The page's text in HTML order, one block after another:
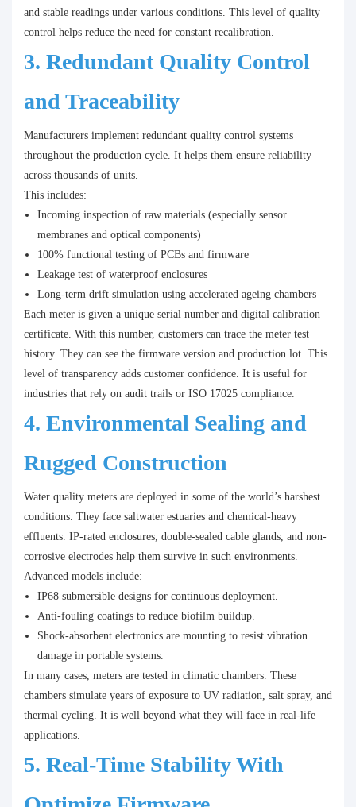
and stable readings under various conditions. This level of quality
control helps reduce the need for constant recalibration.
3. Redundant Quality Control
and Traceability
Manufacturers implement redundant quality control systems
throughout the production cycle. It helps them ensure reliability
across thousands of units.
This includes:
Incoming inspection of raw materials (especially sensor
membranes and optical components)
100% functional testing of PCBs and firmware
Leakage test of waterproof enclosures
Long-term drift simulation using accelerated ageing chambers
Each meter is given a unique serial number and digital calibration
certificate. With this number, customers can trace the meter test
history. They can see the firmware version and production lot. This
level of transparency adds customer confidence. It is useful for
industries that rely on audit trails or ISO 17025 compliance.
4. Environmental Sealing and
Rugged Construction
Water quality meters are deployed in some of the world’s harshest
conditions. They face saltwater estuaries and chemical-heavy
effluents. IP-rated enclosures, double-sealed cable glands, and non-
corrosive electrodes help them survive in such environments.
Advanced models include:
IP68 submersible designs for continuous deployment.
Anti-fouling coatings to reduce biofilm buildup.
Shock-absorbent electronics are mounting to resist vibration
damage in portable systems.
In many cases, meters are tested in climatic chambers. These
chambers simulate years of exposure to UV radiation, salt spray, and
thermal cycling. It is well beyond what they will face in real-life
applications.
5. Real-Time Stability With